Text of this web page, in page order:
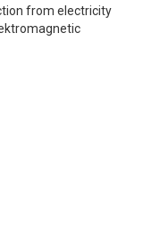
from electricity